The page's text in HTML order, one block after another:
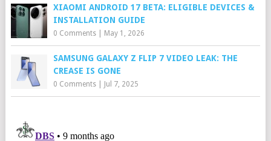
XIAOMI ANDROID 17 BETA: ELIGIBLE DEVICES &
INSTALLATION GUIDE
0 Comments| May 1, 2026
SAMSUNG GALAXY Z FLIP 7 VIDEO LEAK: THE
CREASE IS GONE
0 Comments| Jul 7, 2025